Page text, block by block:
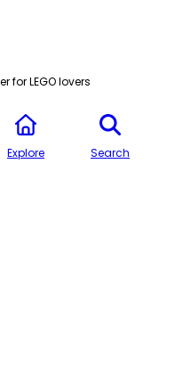
for LEGO lovers
Explore Search